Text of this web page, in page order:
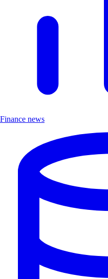
Finance news